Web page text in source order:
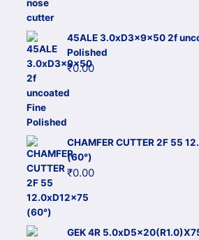
45ALE 3.0xD3x9x50 2f
Polished
₹0.00
CHAMFER CUTTER 2F 55
(60°)
₹0.00
GEK 4R